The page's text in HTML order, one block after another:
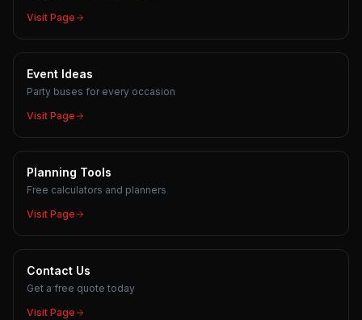
Visit Page
Event Ideas
Party buses for every occasion
Visit Page
Planning Tools
Free calculators and planners
Visit Page
Contact Us
Get a free quote today
Visit Page